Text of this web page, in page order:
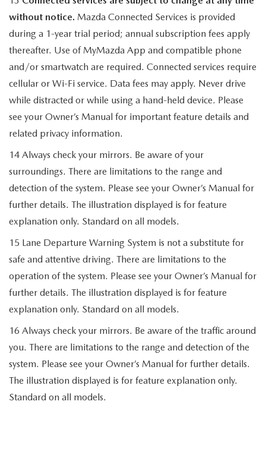
without notice. Mazda Connected Services is provided
during a 1-year trial period; annual subscription fees apply
thereafter. Use of MyMazda App and compatible phone
and/or smartwatch are required. Connected services require
cellular or Wi-Fi service. Data fees may apply. Never drive
while distracted or while using a hand-held device. Please
see your Owner’s Manual for important feature details and
related privacy information.
14 Always check your mirrors. Be aware of your
surroundings. There are limitations to the range and
detection of the system. Please see your Owner’s Manual for
further details. The illustration displayed is for feature
explanation only. Standard on all models.
15 Lane Departure Warning System is not a substitute for
safe and attentive driving. There are limitations to the
operation of the system. Please see your Owner’s Manual for
further details. The illustration displayed is for feature
explanation only. Standard on all models.
16 Always check your mirrors. Be aware of the traffic around
you. There are limitations to the range and detection of the
system. Please see your Owner’s Manual for further details.
The illustration displayed is for feature explanation only.
Standard on all models.